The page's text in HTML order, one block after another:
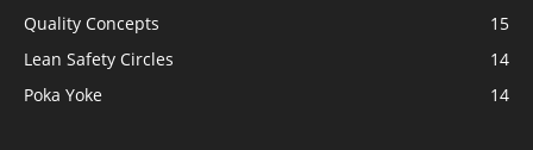
Quality Concepts
15
Lean Safety Circles
14
Poka Yoke
14